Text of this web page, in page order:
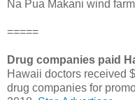
Na Pua Makani wind
=====
Drug companies paid
Hawaii doctors received
drug companies for